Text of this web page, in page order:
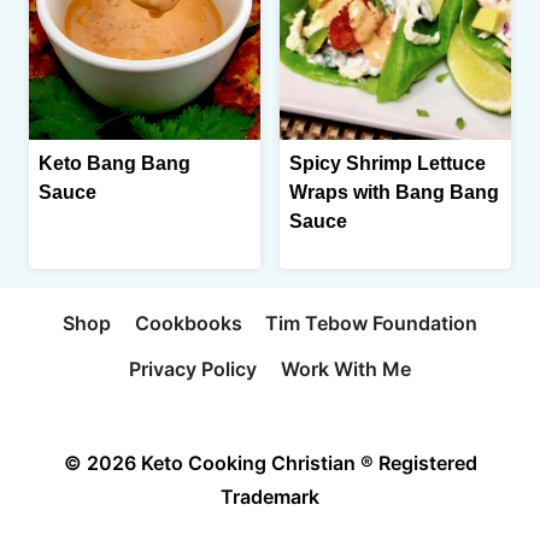
Keto Bang Bang
Sauce
Spicy Shrimp Lettuce
Wraps with Bang Bang
Sauce
Shop Cookbooks
Tim Tebow Foundation
Privacy Policy
Work With Me
© 2026 Keto Cooking Christian ® Registered
Trademark